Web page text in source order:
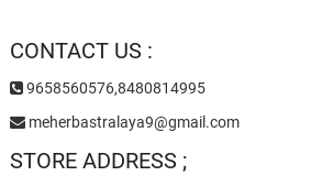
CONTACT US :
9658560576,8480814995
meherbastralaya9@gmail.com
STORE ADDRESS ;